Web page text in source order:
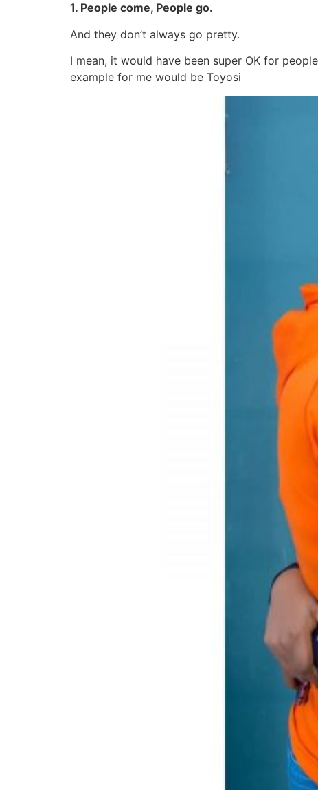
1. People come, People go.
And they don’t always go pretty.
I mean, it would have been super OK for
example for me would be Toyosi